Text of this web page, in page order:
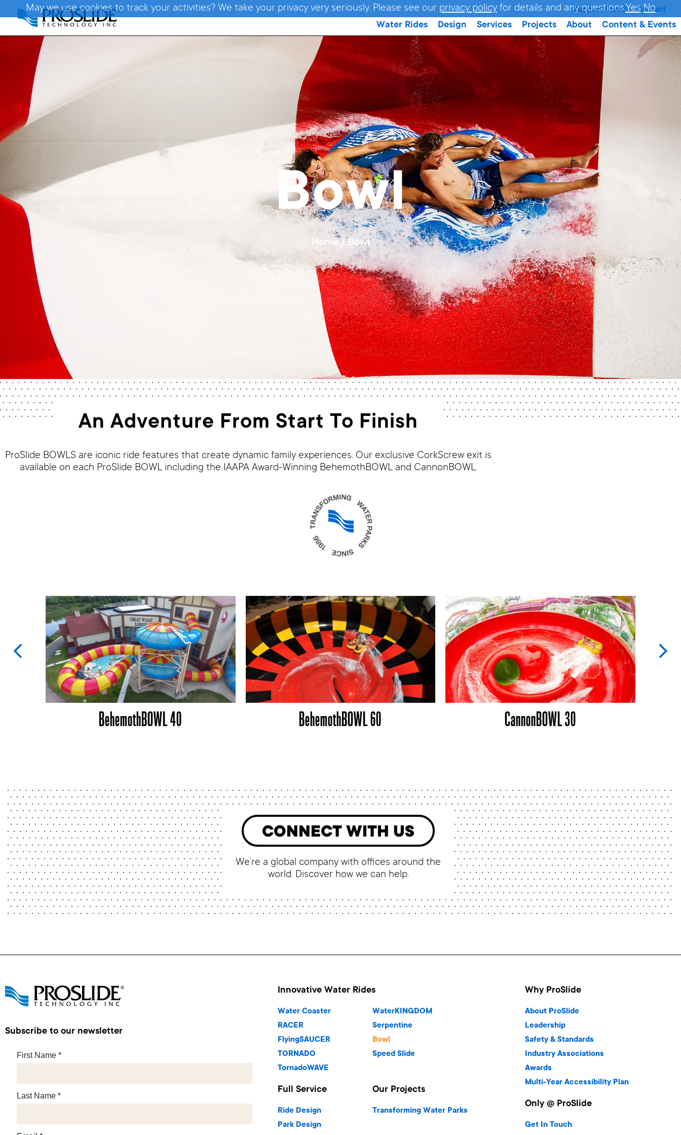
Support Portal Contact
Water Rides Design Services Projects About Content & Events
Bowl
Home /Bowl
An Adventure From Start To Finish
ProSlide BOWLS are iconic ride features that create dynamic family experiences. Our exclusive CorkScrew exit is
available on each ProSlide BOWL including the IAAPA Award-Winning BehemothBOWL and CannonBOWL.
BehemothBOWL 40 BehemothBOWL 60 CannonBOWL 30
CONNECT WITH US
We’re a global company with offices around the
world. Discover how we can help.
Subscribe to our newsletter
Innovative Water Rides
Water Coaster
RACER
FlyingSAUCER
TORNADO
TornadoWAVE
WaterKINGDOM
Serpentine
Bowl
Speed Slide
Full Service
Ride Design
Park Design
Our Projects
Transforming Water Parks
Why ProSlide
About ProSlide
Leadership
Safety & Standards
Industry Associations
Awards
Multi-Year Accessibility Plan
Only @ ProSlide
Get In Touch
May we use cookies to track your activities? We take your privacy very seriously. Please see our privacy policyfor details and any questions.Yes No